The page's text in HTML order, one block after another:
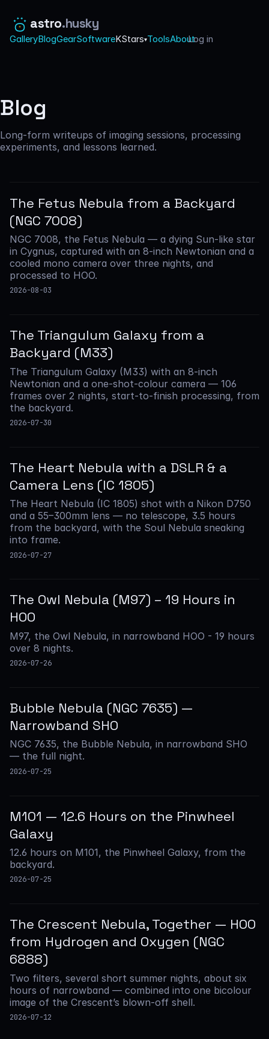
astro.husky
GalleryBlogGearSoftwareKStars▾ToolsAbout
·
Log in
Blog
Long-form writeups of imaging sessions, processing
experiments, and lessons learned.
The Fetus Nebula from a Backyard
(NGC 7008)
NGC 7008, the Fetus Nebula — a dying Sun-like star
in Cygnus, captured with an 8-inch Newtonian and a
cooled mono camera over three nights, and
processed to HOO.
2026-08-03
The Triangulum Galaxy from a
Backyard (M33)
The Triangulum Galaxy (M33) with an 8-inch
Newtonian and a one-shot-colour camera — 106
frames over 2 nights, start-to-finish processing, from
the backyard.
2026-07-30
The Heart Nebula with a DSLR & a
Camera Lens (IC 1805)
The Heart Nebula (IC 1805) shot with a Nikon D750
and a 55–300mm lens — no telescope, 3.5 hours
from the backyard, with the Soul Nebula sneaking
into frame.
2026-07-27
The Owl Nebula (M97) – 19 Hours in
HOO
M97, the Owl Nebula, in narrowband HOO - 19 hours
over 8 nights.
2026-07-26
Bubble Nebula (NGC 7635) —
Narrowband SHO
NGC 7635, the Bubble Nebula, in narrowband SHO
— the full night.
2026-07-25
M101 — 12.6 Hours on the Pinwheel
Galaxy
12.6 hours on M101, the Pinwheel Galaxy, from the
backyard.
2026-07-25
The Crescent Nebula, Together — HOO
from Hydrogen and Oxygen (NGC
6888)
Two filters, several short summer nights, about six
hours of narrowband — combined into one bicolour
image of the Crescent’s blown-off shell.
2026-07-12